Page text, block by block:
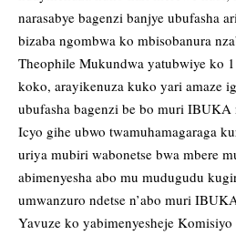
narasabye bagenzi banjye ubufasha
bizaba ngombwa ko mbisobanura
Theophile Mukundwa yatubwiye ko
koko, arayikenuza kuko yari amaze
ubufasha bagenzi be bo muri IBUKA
Icyo gihe ubwo twamuhamagaraga
uriya mubiri wabonetse bwa mbere
abimenyesha abo mu mudugudu
umwanzuro ndetse n’abo muri
Yavuze ko yabimenyesheje